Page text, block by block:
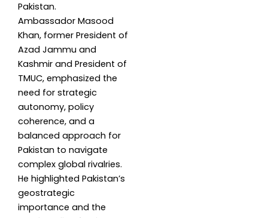
Pakistan.
Ambassador Masood
Khan, former President of
Azad Jammu and
Kashmir and President of
TMUC, emphasized the
need for strategic
autonomy, policy
coherence, and a
balanced approach for
Pakistan to navigate
complex global rivalries.
He highlighted Pakistan’s
geostrategic
importance and the